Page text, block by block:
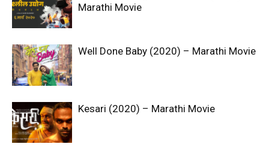
Marathi Movie
Well Done Baby (2020) – Marathi Movie
Kesari (2020) – Marathi Movie